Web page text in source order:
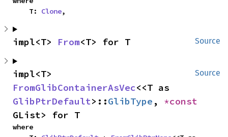
    T:
Clone,
Source
impl<T> From<T> for T
Source
FromGlibContainerAsVec
GlibPtrDefault>::GlibType ,
GList> for T
where